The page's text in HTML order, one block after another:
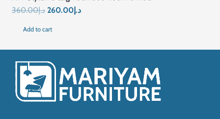
د.إ360.00
Original
د.إ360.00.
د.إ260.00
Current
د.إ260.00.
Add to cart